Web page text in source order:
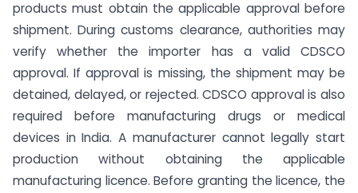
products must obtain the applicable approval before
shipment. During customs clearance, authorities may
verify whether the importer has a valid CDSCO
approval. If approval is missing, the shipment may be
detained, delayed, or rejected. CDSCO approval is also
required before manufacturing drugs or medical
devices in India. A manufacturer cannot legally start
production without obtaining the applicable
manufacturing licence. Before granting the licence, the